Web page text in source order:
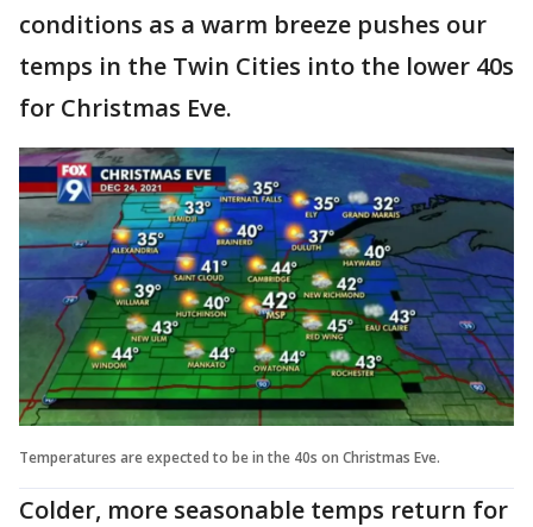
conditions as a warm breeze pushes our
temps in the Twin Cities into the lower 40s
for Christmas Eve.
Temperatures are expected to be in the 40s on Christmas Eve.
Colder, more seasonable temps return for